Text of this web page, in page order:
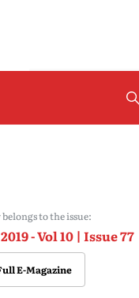
to the issue:
- Vol 10 | Issue 77
E-Magazine